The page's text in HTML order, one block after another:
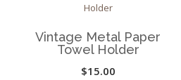
Vintage Metal Paper
Towel Holder
$15.00